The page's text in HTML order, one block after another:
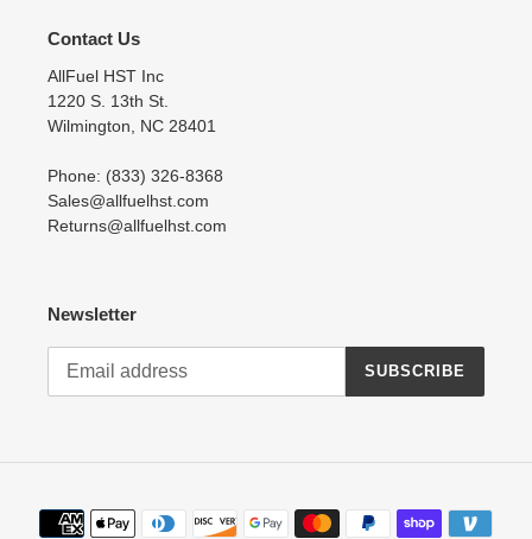
Contact Us
AllFuel HST Inc
1220 S. 13th St.
Wilmington, NC 28401
Phone: (833) 326-8368
Sales@allfuelhst.com
Returns@allfuelhst.com
Newsletter
SUBSCRIBE
Payment